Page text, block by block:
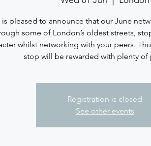
is pleased to announce that our June
some of London’s oldest streets,
whilst networking with your peers.
stop will be rewarded with plenty of
Registration is closed
See other events